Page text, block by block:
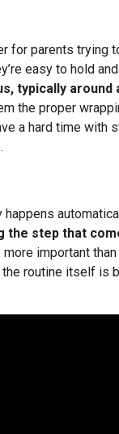
for parents trying
easy to hold
typically around
the proper
a hard time with
the step that
important
the routine itself is